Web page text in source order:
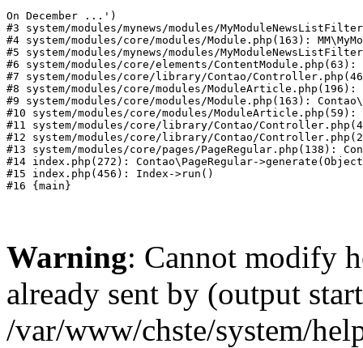
On December ...')
#3 system/modules/mynews/modules/
#4 system/modules/core/modules/Module.php(163):
#5 system/modules/mynews/modules/
#6 system/modules/core/elements/ContentModule.php(63):
#7 system/modules/core/library/Contao/
#8 system/modules/core/modules/
#9 system/modules/core/modules/Module.php(163):
#10 system/modules/core/modules/ModuleArticle.php(59):
#11 system/modules/core/library/Contao/
#12 system/modules/core/library/Contao/
#13 system/modules/core/pages/
#14 index.php(272): Contao\PageRegular-
#15 index.php(456): Index->run()
Warning: Cannot modify
already sent by (output
/var/www/chste/system/